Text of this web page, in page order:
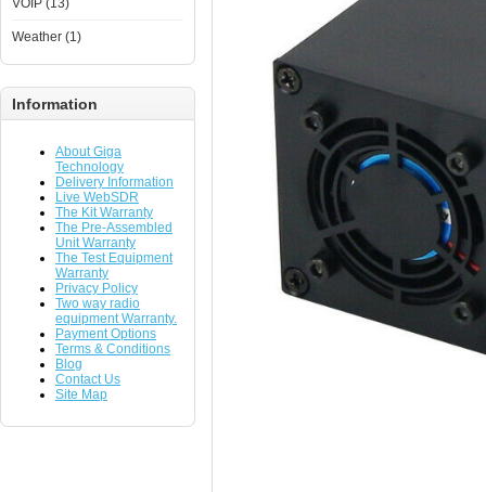
VOIP (13)
Weather (1)
Information
About Giga
Technology
Delivery Information
Live WebSDR
The Kit Warranty
The Pre-Assembled
Unit Warranty
The Test Equipment
Warranty
Privacy Policy
Two way radio
equipment Warranty.
Payment Options
Terms & Conditions
Blog
Contact Us
Site Map